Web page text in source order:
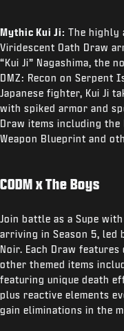
Mythic Kui Ji: The highly
Viridescent Oath Draw
“Kui Ji” Nagashima, the
DMZ: Recon on
Japanese fighter, Kui Ji
with spiked armor and
Draw items including
Weapon Blueprint and
CODM x The Boys
Join battle as a Supe
arriving in Season 5, led
Noir. Each Draw
other themed items
featuring unique death
plus reactive elements
gain eliminations in the